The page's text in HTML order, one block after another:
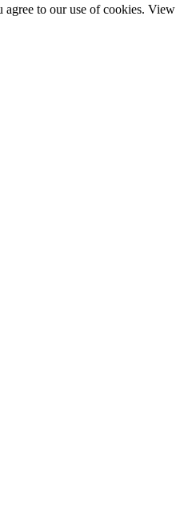
to our use of cookies. View